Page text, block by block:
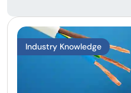
Industry Knowledge